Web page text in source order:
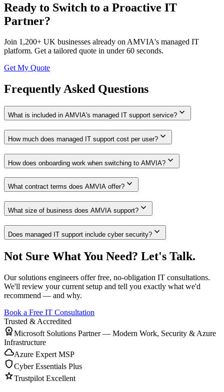
Ready to Switch to a Proactive IT
Partner?
Join 1,200+ UK businesses already on AMVIA's managed IT
platform. Get a tailored quote in under 60 seconds.
Get My Quote
Frequently Asked Questions
What is included in AMVIA's managed IT support service? expand_more
How much does managed IT support cost per user? expand_more
How does onboarding work when switching to AMVIA? expand_more
What contract terms does AMVIA offer? expand_more
What size of business does AMVIA support? expand_more
Does managed IT support include cyber security? expand_more
Not Sure What You Need? Let's Talk.
Our solutions engineers offer free, no-obligation IT consultations.
We'll review your current setup and tell you exactly what we'd
recommend — and why.
Book a Free IT Consultation
Trusted & Accredited
workspace_premiumMicrosoft Solutions Partner — Modern Work, Security & Azure
Infrastructure
cloudAzure Expert MSP
shieldCyber Essentials Plus
starTrustpilot Excellent